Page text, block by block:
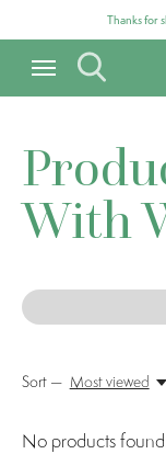
Thanks for
With
Sort — Most viewed
No products